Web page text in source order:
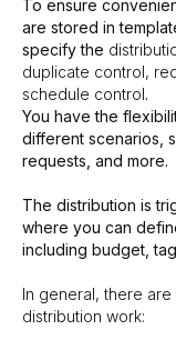
To ensure
are stored in
specify the
duplicate control,
schedule control.
You have the
different scenarios,
requests, and more.
The distribution is
where you can
including budget,
In general, there
distribution work: